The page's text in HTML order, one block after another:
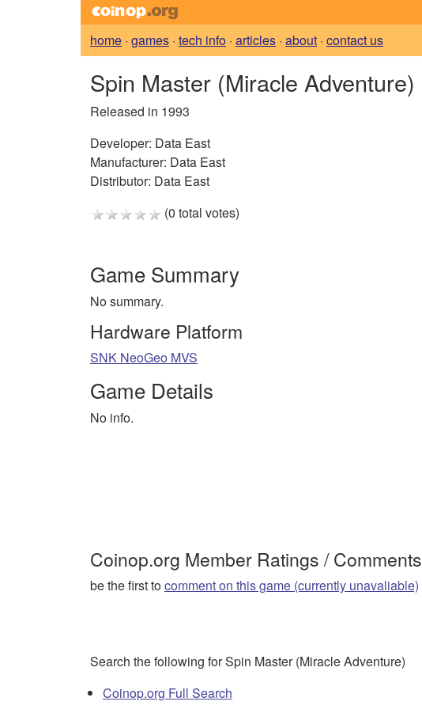
home · games · tech info · articles · about · contact us
Spin Master (Miracle Adventure)
Released in 1993
Developer: Data East
Manufacturer: Data East
Distributor: Data East
(0 total votes)
Game Summary
No summary.
Hardware Platform
SNK NeoGeo MVS
Game Details
No info.
Coinop.org Member Ratings / Comments
be the first tocomment on this game (currently unavaliable)
Search the following for Spin Master (Miracle Adventure)
Coinop.org Full Search